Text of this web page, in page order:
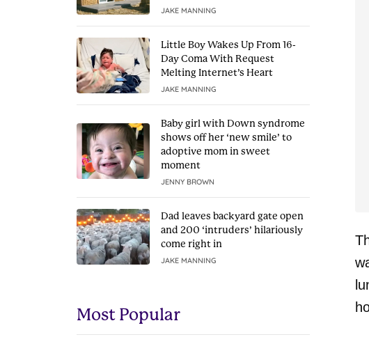
JAKE MANNING
Little Boy Wakes Up From 16-
Day Coma With Request
Melting Internet’s Heart
JAKE MANNING
Baby girl with Down syndrome
shows off her ‘new smile’ to
adoptive mom in sweet
moment
JENNY BROWN
Dad leaves backyard gate open
and 200 ‘intruders’ hilariously
come right in
JAKE MANNING
Most Popular